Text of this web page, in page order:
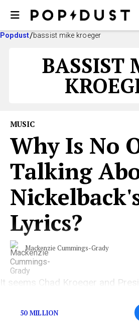
Popdust bassist mike kroeger
BASSIST
MUSIC
Why Is No
Talking
Lyrics?
Mackenzie Cummings-Grady
It seems Chad Kroeger and
50 MILLION